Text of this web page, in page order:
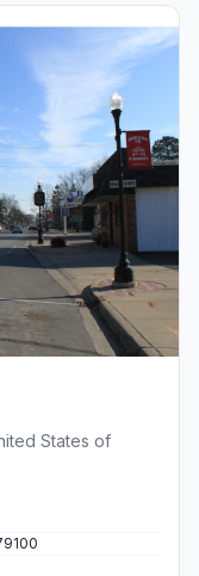
States of